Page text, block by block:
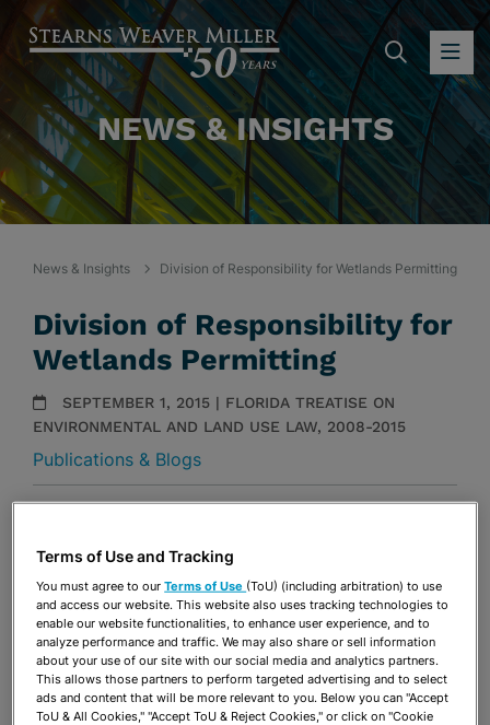
NEWS & INSIGHTS
News & Insights Division of Responsibility for Wetlands Permitting
Division of Responsibility for
Wetlands Permitting
SEPTEMBER 1, 2015 | FLORIDA TREATISE ON
ENVIRONMENTAL AND LAND USE LAW, 2008-2015
Publications & Blogs
Share OPEN SHARING OPTIONS
Download PDF
Terms of Use and Tracking
You must agree to ourTerms of Use (ToU) (including arbitration) to use
and access our website. This website also uses tracking technologies to
enable our website functionalities, to enhance user experience, and to
analyze performance and traffic. We may also share or sell information
about your use of our site with our social media and analytics partners.
This allows those partners to perform targeted advertising and to select
ads and content that will be more relevant to you. Below you can "Accept
ToU & All Cookies," "Accept ToU & Reject Cookies," or click on "Cookie